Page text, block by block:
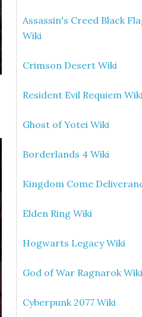
Assassin's Creed Black
Wiki
Crimson Desert Wiki
Resident Evil Requiem
Ghost of Yotei Wiki
Borderlands 4 Wiki
Kingdom Come
Elden Ring Wiki
Hogwarts Legacy Wiki
God of War Ragnarok Wiki
Cyberpunk 2077 Wiki